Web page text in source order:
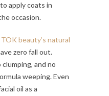
apply coats in
occasion.
TOK beauty’s natural
zero fall out.
and no
weeping. Even
oil as a